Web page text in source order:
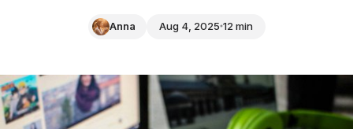
Anna Aug 4, 2025 12 min